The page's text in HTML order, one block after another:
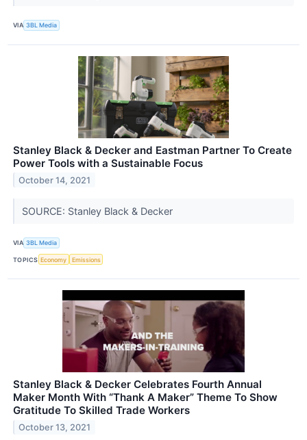
VIA 3BL Media
Stanley Black & Decker and Eastman Partner To Create
Power Tools with a Sustainable Focus
October 14, 2021
SOURCE: Stanley Black & Decker
VIA 3BL Media
TOPICS Economy Emissions
Stanley Black & Decker Celebrates Fourth Annual
Maker Month With “Thank A Maker” Theme To Show
Gratitude To Skilled Trade Workers
October 13, 2021